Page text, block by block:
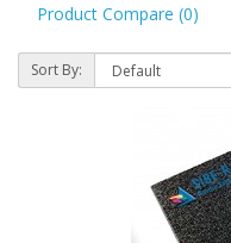
Product Compare (0)
Sort By: